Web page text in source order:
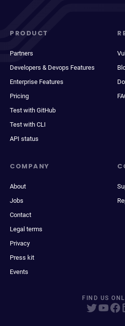
PRODUCT
Partners
Developers & Devops Features
Enterprise Features
Pricing
Test with GitHub
Test with CLI
API status
COMPANY
About
Jobs
Contact
Legal terms
Privacy
Press kit
Events
FIND US